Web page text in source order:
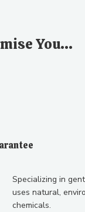
You...
Specializing in
uses natural,
chemicals.